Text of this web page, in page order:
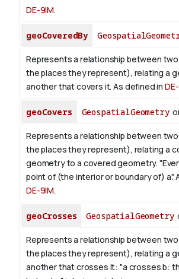
DE-9IM.
geoCoveredBy
Represents a relationship between
the places they represent), relating a
another that covers it. As defined in
geoCovers GeospatialGeometry
Represents a relationship between
the places they represent), relating a
geometry to a covered geometry.
point of (the interior or boundary of) a".
DE-9IM.
geoCrosses GeospatialGeometry
Represents a relationship between
the places they represent), relating a
another that crosses it: "a crosses b: